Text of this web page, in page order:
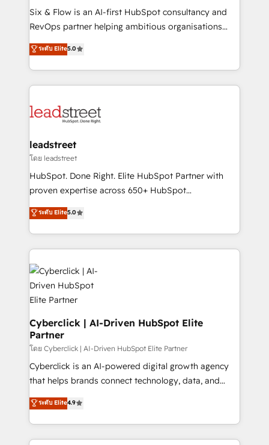
HubSpot CRM drives measurable results. Our
RevOps services align your sales, marketing, and
optimize the revenue lifecycle—lead generation to
retention—by refining processes and eliminating
maximize profitability and adapt to your goals.
Six & Flow is an AI-first HubSpot consultancy and
RevOps partner helping ambitious organisations
grow with clarity, confidence, and intelligence.
Operating across the UK, Netherlands, Ireland, and
Canada, we’ve delivered thousands of successful
HubSpot projects for mid-market and enterprise
combine HubSpot, data, and AI to design connected
and technology for predictable, scalable revenue
growth. Our expertise spans RevOps, CRM and data
architecture, AI enablement, and strategic marketing,
delivered through our proprietary FLAIR framework
Partner and ISO 27001:2022 certified consultancy,
we blend strategy, creativity, and technology to help
ระดับ Elite5.0
leadstreet
โดย leadstreet
HubSpot. Done Right. Elite HubSpot Partner with
proven expertise across 650+ HubSpot
implementations. With 12+ years of HubSpot
experience, we help you use the HubSpot platform
to its fullest capacity, improve your current HubSpot
website, or build your new one.
ระดับ Elite5.0
Cyberclick | AI-Driven HubSpot Elite
Partner
โดย Cyberclick | AI-Driven HubSpot Elite Partner
Cyberclick is an AI-powered digital growth agency
that helps brands connect technology, data, and
creativity to achieve measurable results. Founded in
Barcelona and operating across Spain, LATAM, and
the UK, we support global companies in building
smarter marketing, sales, and customer success
ระดับ Elite4.9